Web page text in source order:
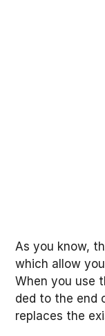
As you know,
which allow
When you use
ded to the end
replaces the